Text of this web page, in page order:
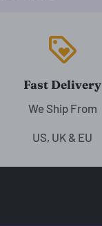
loyalty
Fast Delivery
We Ship From
US, UK & EU